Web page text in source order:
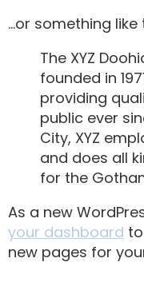
…or something like
The XYZ
founded in
providing
public ever
City, XYZ
and does all
for the
As a new
your dashboard
new pages for